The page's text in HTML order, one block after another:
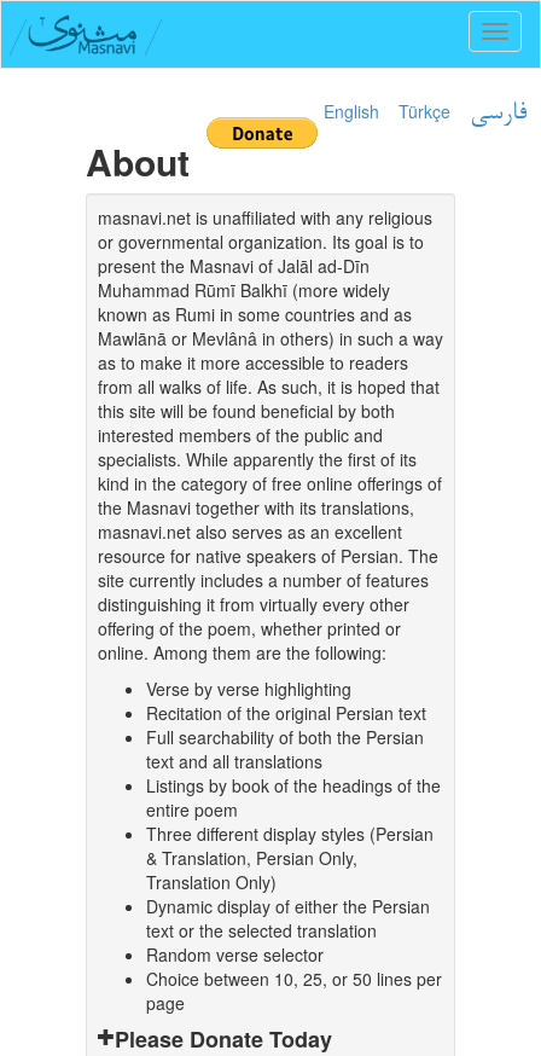
English Türkçe فارسی
About
masnavi.net is unaffiliated with any religious
or governmental organization. Its goal is to
present the Masnavi of Jalāl ad-Dīn
Muhammad Rūmī Balkhī (more widely
known as Rumi in some countries and as
Mawlānā or Mevlânâ in others) in such a way
as to make it more accessible to readers
from all walks of life. As such, it is hoped that
this site will be found beneficial by both
interested members of the public and
specialists. While apparently the first of its
kind in the category of free online offerings of
the Masnavi together with its translations,
masnavi.net also serves as an excellent
resource for native speakers of Persian. The
site currently includes a number of features
distinguishing it from virtually every other
offering of the poem, whether printed or
online. Among them are the following:
Verse by verse highlighting
Recitation of the original Persian text
Full searchability of both the Persian
text and all translations
Listings by book of the headings of the
entire poem
Three different display styles (Persian
& Translation, Persian Only,
Translation Only)
Dynamic display of either the Persian
text or the selected translation
Random verse selector
Choice between 10, 25, or 50 lines per
page
Please Donate Today